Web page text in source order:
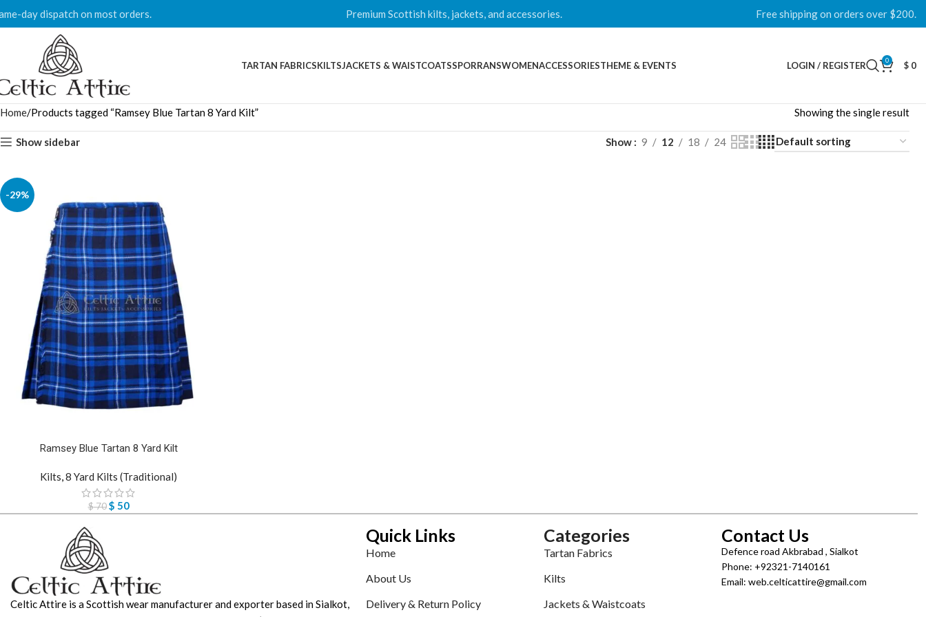
day dispatch on most orders. Premium Scottish kilts, jackets, and accessories. Free shipping on orders over $200.
TARTAN FABRICSKILTSJACKETS & WAISTCOATSSPORRANSWOMENACCESSORIESTHEME & EVENTS LOGIN / REGISTER 0 $ 0
Home Products tagged “Ramsey Blue Tartan 8 Yard Kilt” Showing the single result
Show sidebar Show 9 12 18 24
-29%
Ramsey Blue Tartan 8 Yard Kilt
Kilts,8 Yard Kilts (Traditional)
$70 $ 50
Celtic Attire is a Scottish wear manufacturer and exporter based in Sialkot,
Quick Links
Home
About Us
Delivery & Return Policy
Categories
Tartan Fabrics
Kilts
Jackets & Waistcoats
Contact Us
Defence road Akbrabad , Sialkot
Phone: +92321-7140161
Email: web.celticattire@gmail.com